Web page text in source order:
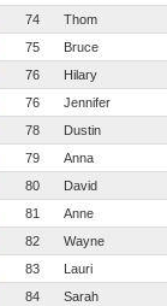
74 Thom
75 Bruce
76 Hilary
76 Jennifer
78 Dustin
79 Anna
80 David
81 Anne
82 Wayne
83 Lauri
84 Sarah